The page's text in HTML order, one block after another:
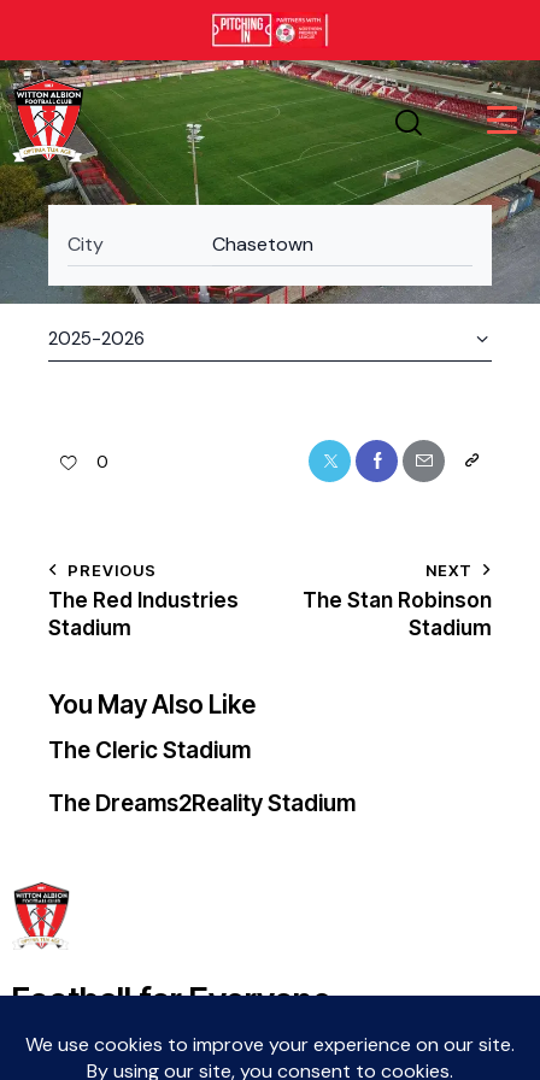
City Chasetown
0
PREVIOUS
The Red Industries
Stadium
NEXT
The Stan Robinson
Stadium
You May Also Like
The Cleric Stadium
The Dreams2Reality Stadium
Football for Everyone
Community For Life